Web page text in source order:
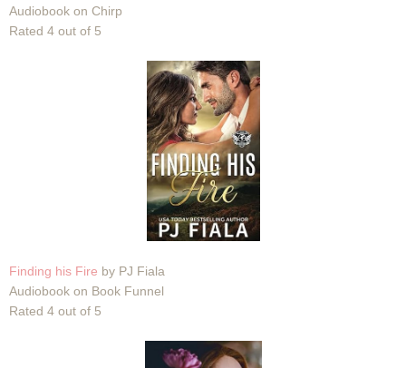
Audiobook on Chirp
Rated 4 out of 5
Finding his Fire by PJ Fiala
Audiobook on Book Funnel
Rated 4 out of 5